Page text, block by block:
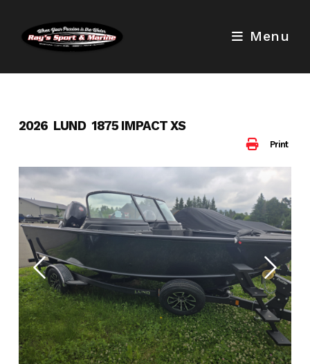
content
Menu
Print
2026 LUND 1875 IMPACT XS